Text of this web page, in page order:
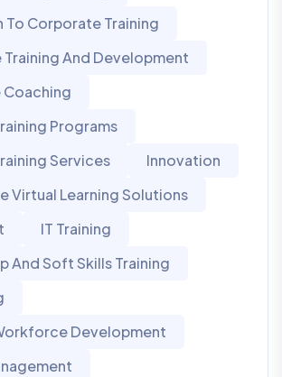
To Corporate Training
Training And Development
Coaching
Programs
Services
Innovation
Virtual Learning Solutions
IT Training
And Soft Skills Training
Development